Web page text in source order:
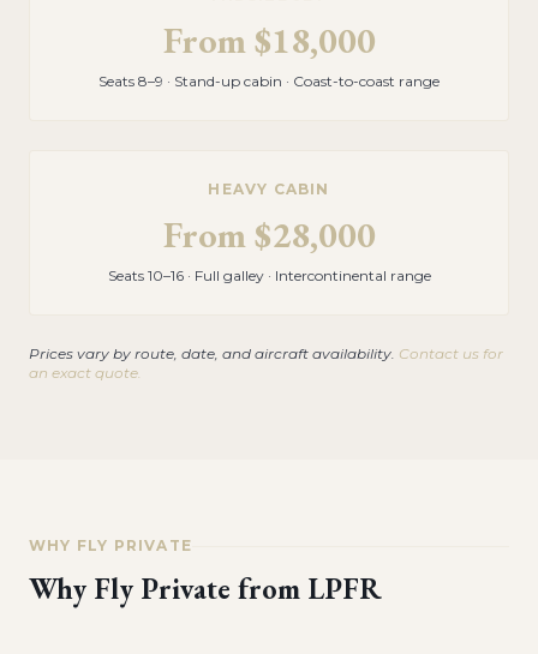
From$18,000
Seats 8–9 · Stand-up cabin · Coast-to-coast range
HEAVY CABIN
From$28,000
Seats 10–16 · Full galley · Intercontinental range
Prices vary by route, date, and aircraft availability. Contact us for
an exact quote.
WHY FLY PRIVATE
Why Fly Private from LPFR